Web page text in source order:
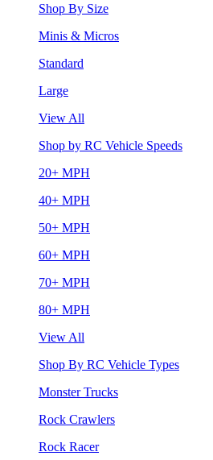
Shop By Size
Minis & Micros
Standard
Large
View All
Shop by RC Vehicle Speeds
20+ MPH
40+ MPH
50+ MPH
60+ MPH
70+ MPH
80+ MPH
View All
Shop By RC Vehicle Types
Monster Trucks
Rock Crawlers
Rock Racer